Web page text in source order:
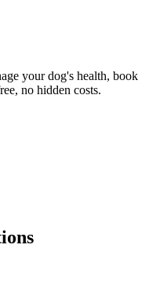
your dog's health, book
no hidden costs.